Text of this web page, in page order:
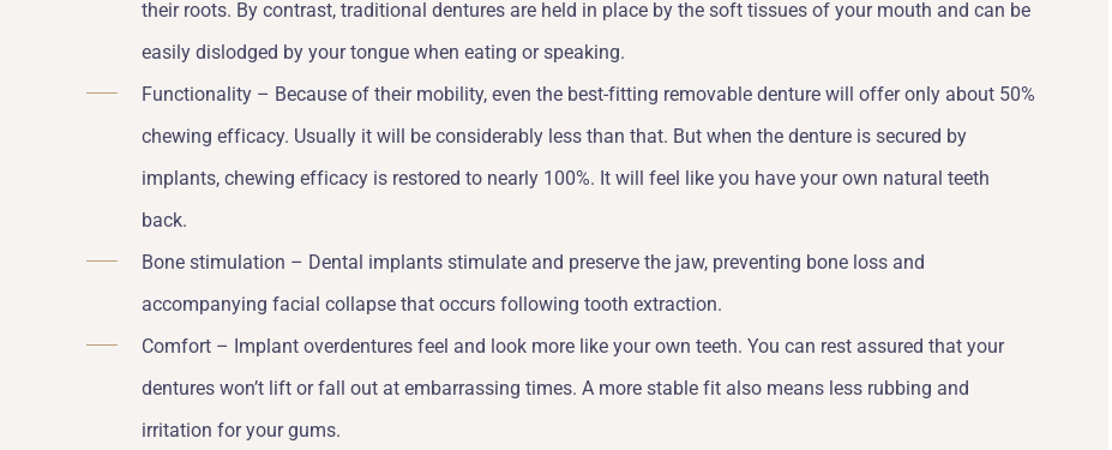
their roots. By contrast, traditional dentures are held in place by the soft tissues of your mouth and can be
easily dislodged by your tongue when eating or speaking.
Functionality – Because of their mobility, even the best-fitting removable denture will offer only about 50%
chewing efficacy. Usually it will be considerably less than that. But when the denture is secured by
implants, chewing efficacy is restored to nearly 100%. It will feel like you have your own natural teeth
back.
Bone stimulation – Dental implants stimulate and preserve the jaw, preventing bone loss and
accompanying facial collapse that occurs following tooth extraction.
Comfort – Implant overdentures feel and look more like your own teeth. You can rest assured that your
dentures won’t lift or fall out at embarrassing times. A more stable fit also means less rubbing and
irritation for your gums.